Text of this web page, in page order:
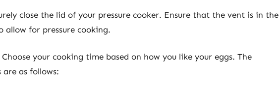
close the lid of your pressure cooker. Ensure that the vent is in the
allow for pressure cooking.
Choose your cooking time based on how you like your eggs. The
are as follows: